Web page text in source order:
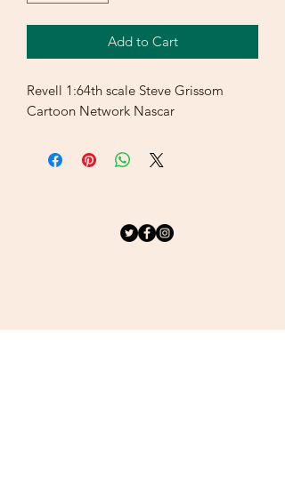
Add to Cart
Revell 1:64th scale Steve Grissom
Cartoon Network Nascar